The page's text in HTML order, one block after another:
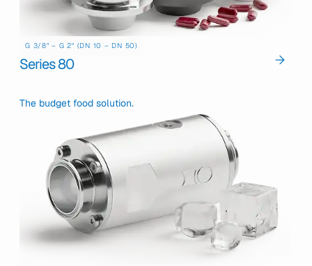
G 3/8" – G 2" (DN 10 – DN 50)
Series 80
The budget food solution.